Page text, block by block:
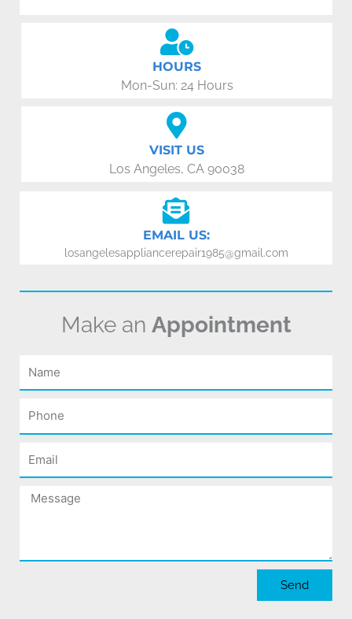
HOURS
Mon-Sun: 24 Hours
VISIT US
Los Angeles, CA 90038
EMAIL US:
losangelesappliancerepair1985@gmail.com
Make an Appointment
Name
Phone
Email
Message
Send